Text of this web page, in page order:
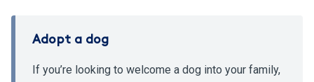
Adopt a dog
If you’re looking to welcome a dog into your family,